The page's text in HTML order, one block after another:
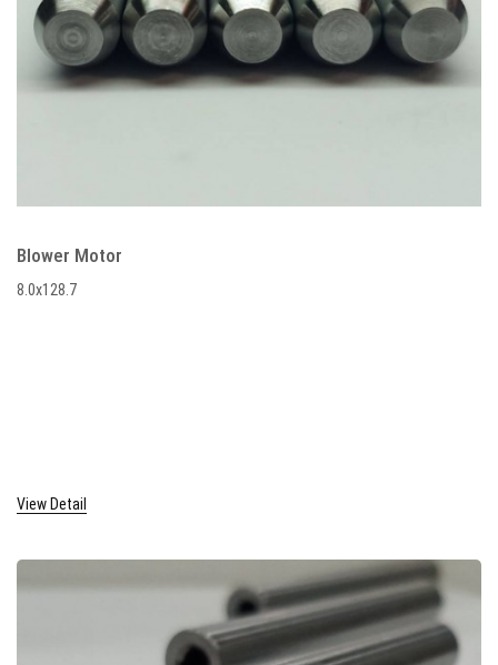
Blower Motor
8.0x128.7
View Detail